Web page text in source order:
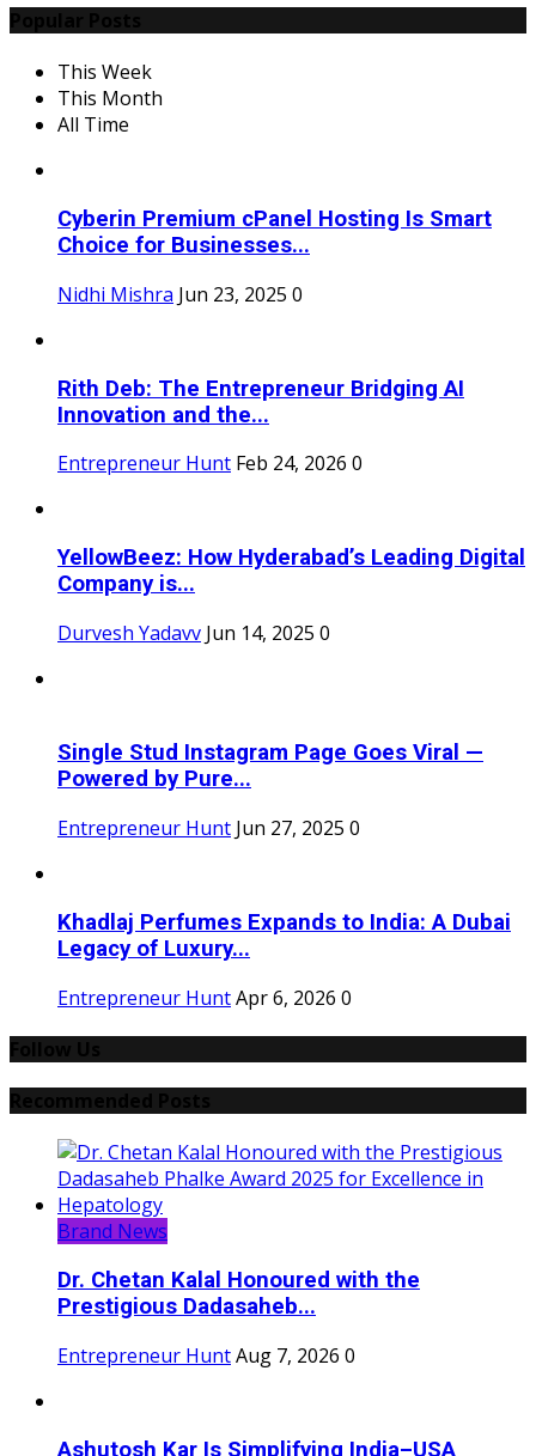
This Week
This Month
All Time
Cyberin Premium cPanel Hosting Is Smart
Choice for Businesses...
Nidhi Mishra Jun 23, 2025 0
Rith Deb: The Entrepreneur Bridging AI
Innovation and the...
Entrepreneur Hunt Feb 24, 2026 0
YellowBeez: How Hyderabad’s Leading Digital
Company is...
Durvesh Yadavv Jun 14, 2025 0
Single Stud Instagram Page Goes Viral —
Powered by Pure...
Entrepreneur Hunt Jun 27, 2025 0
Khadlaj Perfumes Expands to India: A Dubai
Legacy of Luxury...
Entrepreneur HuntApr 6, 2026 0
Brand News
Dr. Chetan Kalal Honoured with the
Prestigious Dadasaheb...
Entrepreneur HuntAug 7, 2026 0
Ashutosh Kar Is Simplifying India–USA